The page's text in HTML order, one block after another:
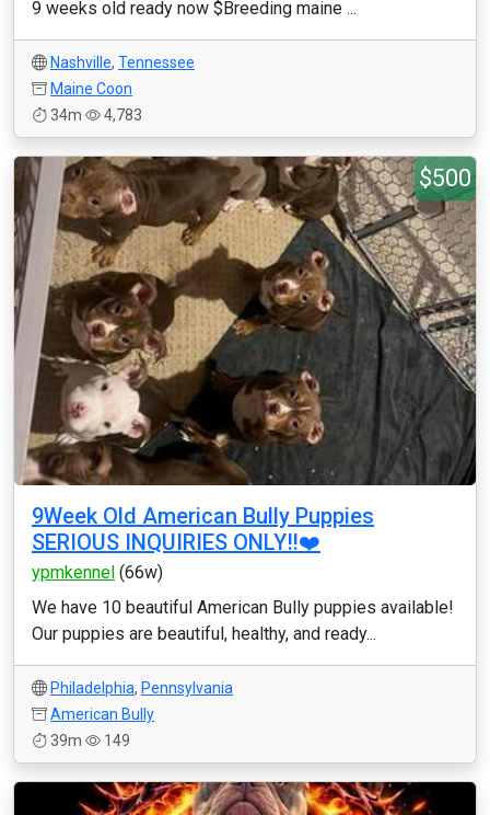
9 weeks old ready now $Breeding maine ...
Nashville, Tennessee
Maine Coon
34m
4,783
$500
9Week Old American Bully Puppies
SERIOUS INQUIRIES ONLY‼️❤️
ypmkennel (66w)
We have 10 beautiful American Bully puppies available!
Our puppies are beautiful, healthy, and ready...
Philadelphia, Pennsylvania
American Bully
39m
149